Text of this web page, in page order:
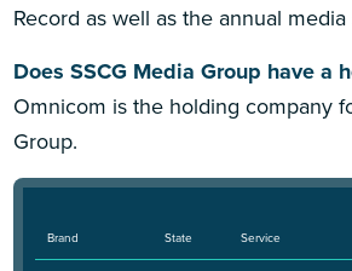
Record as well as the annual
Does SSCG Media Group have a
Omnicom is the holding company
Group.
Brand State Service